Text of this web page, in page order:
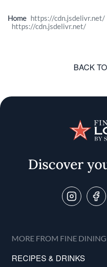
Home
BACK
Discover
MORE FROM FINE DINING
RECIPES & DRINKS